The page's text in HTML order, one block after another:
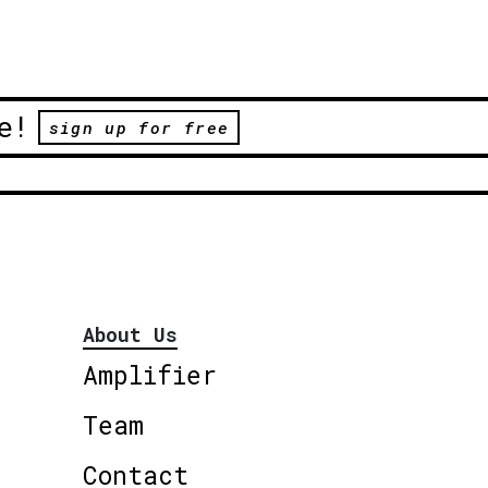
sign up for free
About Us
Amplifier
Team
Contact